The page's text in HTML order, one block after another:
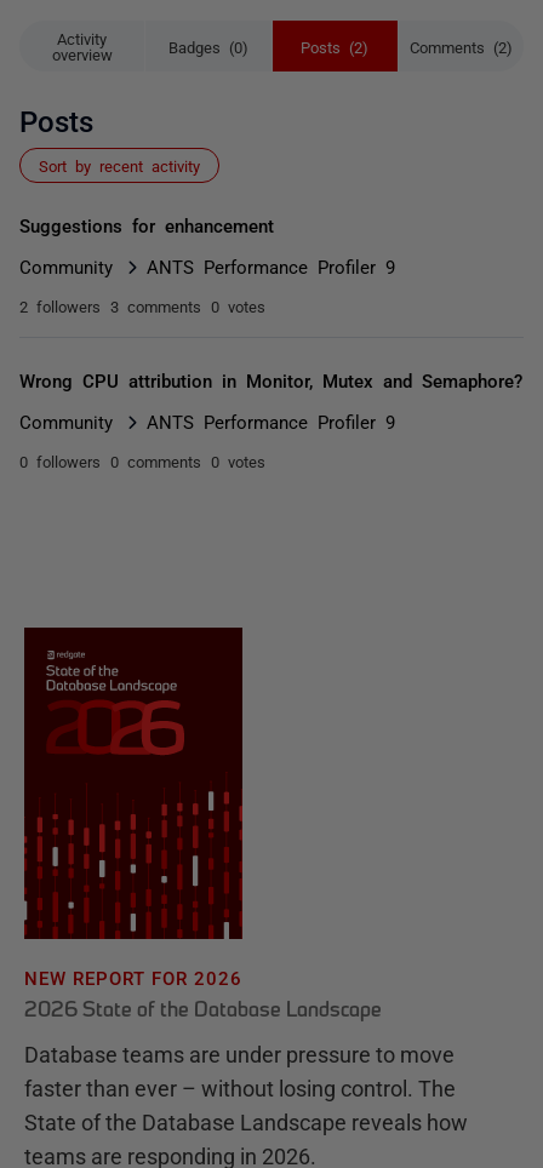
Activity
overview
Badges (0) Posts (2) Comments (2)
Posts
Sort by recent activity
Suggestions for enhancement
Community ANTS Performance Profiler 9
2 followers 3 comments 0 votes
Wrong CPU attribution in Monitor, Mutex and Semaphore?
Community ANTS Performance Profiler 9
0 followers 0 comments 0 votes